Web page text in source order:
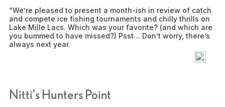
“We’re pleased to present a month-ish in review of catch
and compete ice fishing tournaments and chilly thrills on
Lake Mille Lacs. Which was your favorite? (and which are
you bummed to have missed?) Psst… Don’t worry, there’s
always next year.
Nitti's Hunters Point